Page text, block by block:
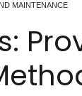
MAINTENANCE